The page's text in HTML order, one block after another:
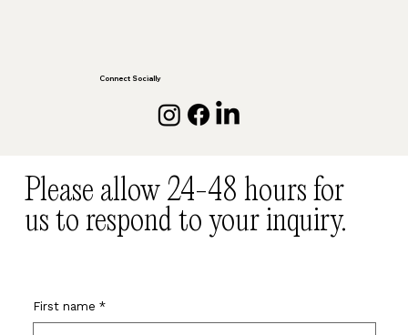
Please allow 24-48 hours for
us to respond to your inquiry.
First name *
Connect Socially